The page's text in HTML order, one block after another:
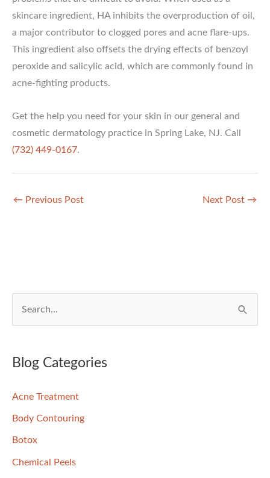
skincare ingredient, HA inhibits the overproduction of oil,
a major contributor to clogged pores and acne flare-ups.
This ingredient also offsets the drying effects of benzoyl
peroxide and salicylic acid, which are commonly found in
acne-fighting products.
Get the help you need for your skin in our general and
cosmetic dermatology practice in Spring Lake, NJ. Call
(732) 449-0167.
← Previous Post Next Post →
r
h
f
o
Blog Categories
Acne Treatment
Body Contouring
Botox
Chemical Peels